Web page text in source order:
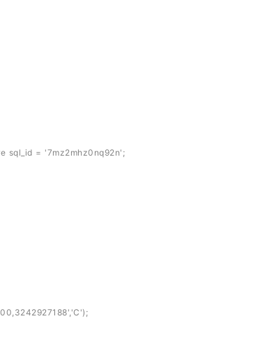
sql_id = '7mz2mhz0nq92n';